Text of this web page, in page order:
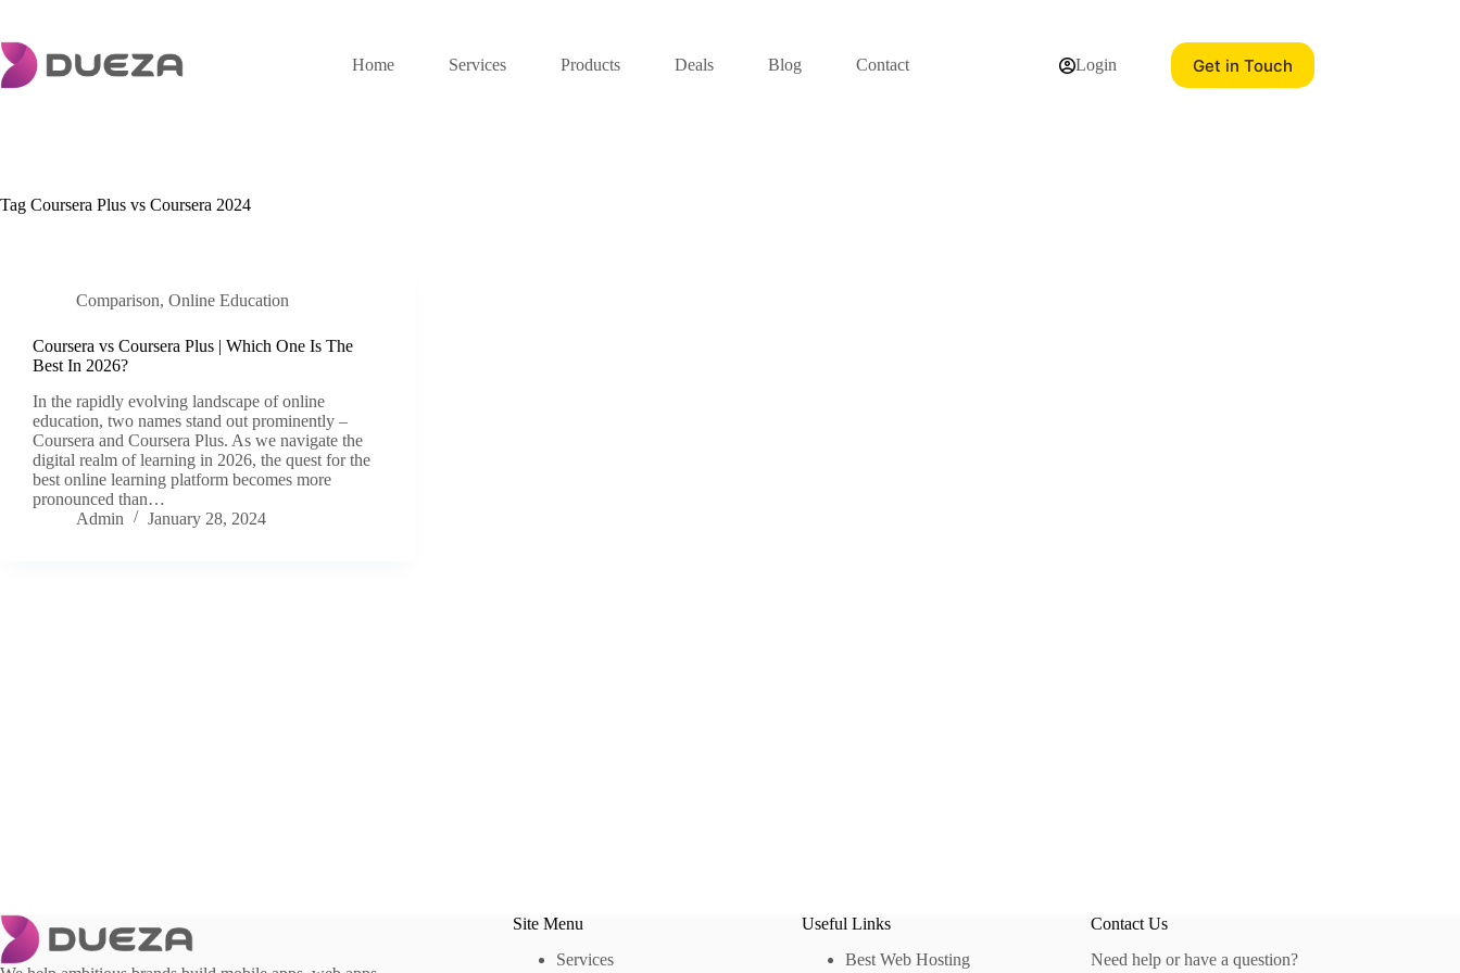
content
Home
Services Products Deals Blog Contact Login Get in Touch
Tag Coursera Plus vs Coursera 2024
Comparison, Online Education
Coursera vs Coursera Plus | Which One Is The
Best In 2026?
In the rapidly evolving landscape of online
education, two names stand out prominently –
Coursera and Coursera Plus. As we navigate the
digital realm of learning in 2026, the quest for the
best online learning platform becomes more
pronounced than…
Admin
January 28, 2024
Site Menu
Services
Useful Links
Best Web Hosting
Contact Us
Need help or have a question?